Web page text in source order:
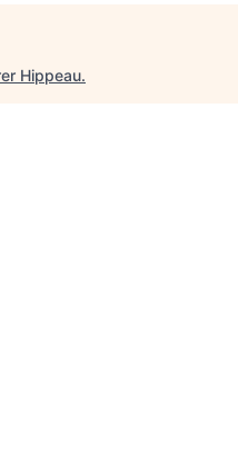
Hippeau.